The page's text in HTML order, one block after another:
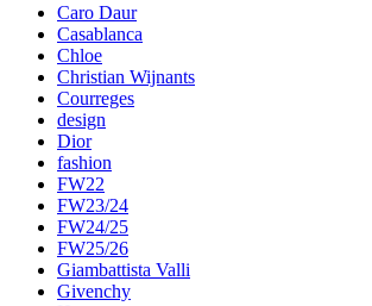
Caro Daur
Casablanca
Chloe
Christian Wijnants
Courreges
design
Dior
fashion
FW22
FW23/24
FW24/25
FW25/26
Giambattista Valli
Givenchy